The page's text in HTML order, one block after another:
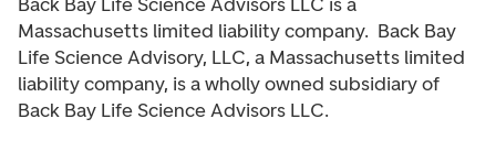
Massachusetts limited liability company. Back Bay
Life Science Advisory, LLC, a Massachusetts limited
liability company, is a wholly owned subsidiary of
Back Bay Life Science Advisors LLC.